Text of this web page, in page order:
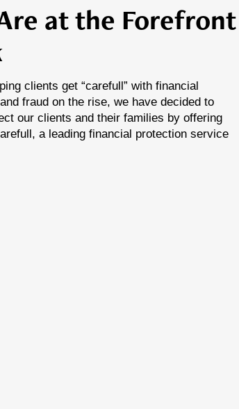
at the Forefront
clients get “carefull” with financial
fraud on the rise, we have decided to
our clients and their families by offering
a leading financial protection service